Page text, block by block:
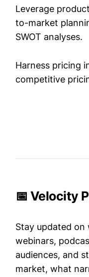
Leverage
to-market
SWOT analyses.
Harness pricing
competitive
📅 Velocity
Stay updated
webinars,
audiences, and
market, what